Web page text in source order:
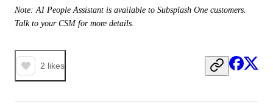
Note: AI People Assistant is available to Subsplash One customers.
Talk to your CSM for more details.
2 likes